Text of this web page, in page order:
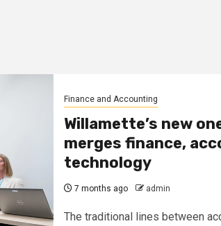
Finance and Accounting
Willamette’s new
merges finance,
technology
7 months ago admin
The traditional lines between